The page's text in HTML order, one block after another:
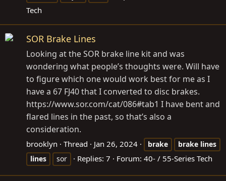
Tech
SOR Brake Lines
Looking at the SOR brake line kit and was
wondering what people’s thoughts were. Will have
to figure which one would work best for me as I
have a 67 FJ40 that I converted to disc brakes.
https://www.sor.com/cat/086#tab1 I have bent and
flared lines in the past, so that’s also a
consideration.
brooklyn Thread Jan 26, 2024 brake brake lines
lines
sor Replies: 7 Forum: 40- / 55-Series Tech